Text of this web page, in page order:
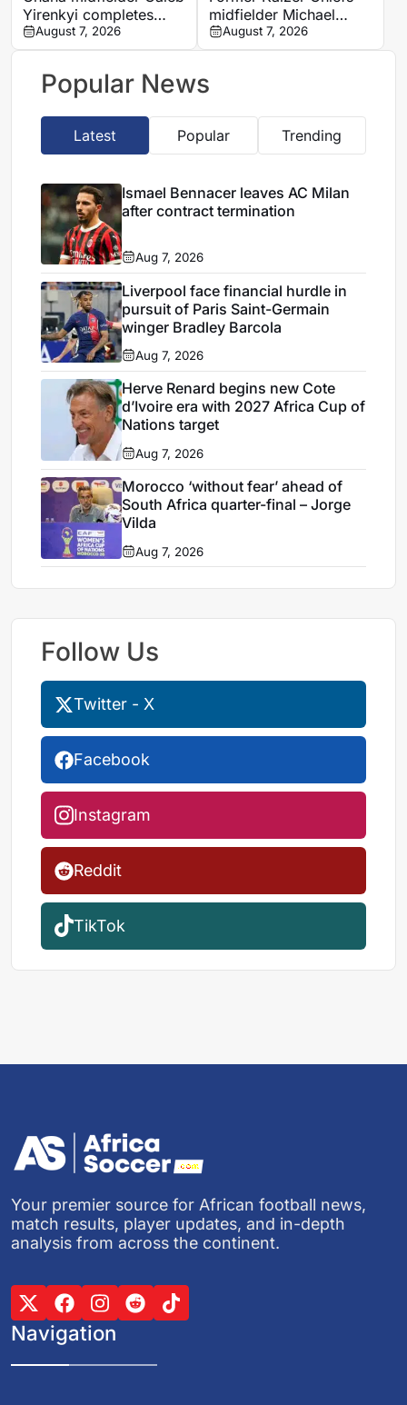
Yirenkyi completes
Coventry City move
after breakthrough
season in Denmark
August 7, 2026
midfielder Michael
Nkambule dies aged 37
after car accident
August 7, 2026
Popular News
Latest Popular Trending
Ismael Bennacer leaves AC Milan
after contract termination
Aug 7, 2026
Liverpool face financial hurdle in
pursuit of Paris Saint-Germain
winger Bradley Barcola
Aug 7, 2026
Herve Renard begins new Cote
d’Ivoire era with 2027 Africa Cup of
Nations target
Aug 7, 2026
Morocco ‘without fear’ ahead of
South Africa quarter-final – Jorge
Vilda
Aug 7, 2026
Follow Us
Twitter - X
Facebook
Instagram
Reddit
TikTok
Your premier source for African football news,
match results, player updates, and in-depth
analysis from across the continent.
Navigation